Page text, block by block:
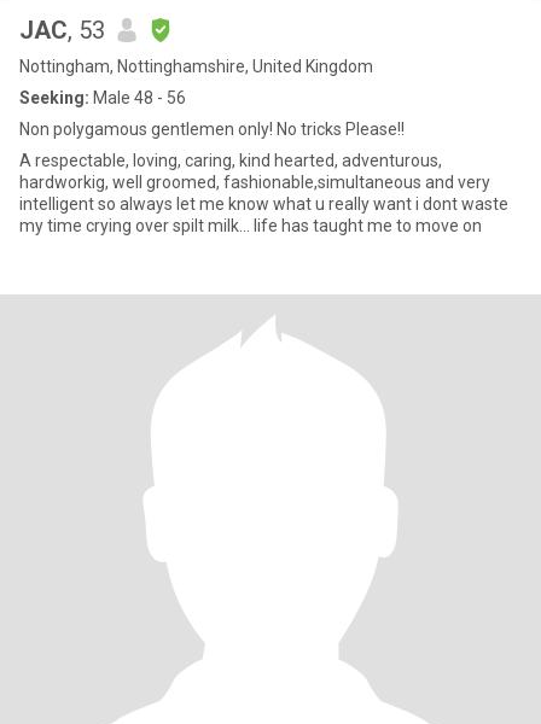
JAC, 53
Nottingham, Nottinghamshire, United Kingdom
Seeking: Male 48 - 56
Non polygamous gentlemen only! No tricks Please!!
A respectable, loving, caring, kind hearted, adventurous,
hardworkig, well groomed, fashionable,simultaneous and very
intelligent so always let me know what u really want i dont waste
my time crying over spilt milk... life has taught me to move on